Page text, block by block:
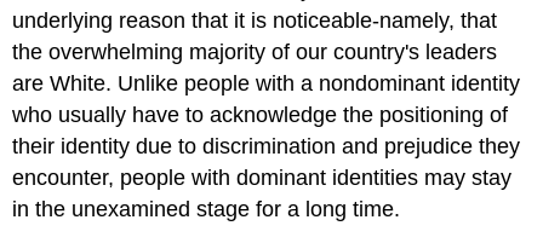
underlying reason that it is noticeable-namely, that
the overwhelming majority of our country's leaders
are White. Unlike people with a nondominant identity
who usually have to acknowledge the positioning of
their identity due to discrimination and prejudice they
encounter, people with dominant identities may stay
in the unexamined stage for a long time.